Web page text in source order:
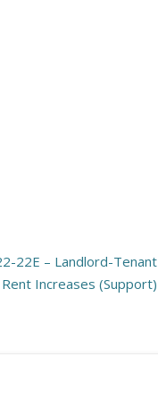
22E – Landlord-Tenant
Increases (Support)